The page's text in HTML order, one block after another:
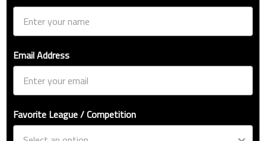
Email Address
Favorite League / Competition